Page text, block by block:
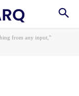
from any input,"